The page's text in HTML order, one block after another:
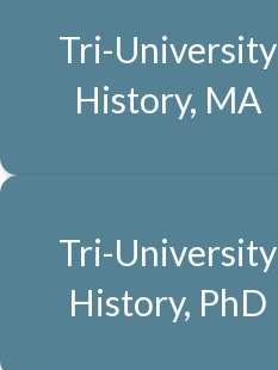
Tri-University
History, MA
Tri-University
History, PhD